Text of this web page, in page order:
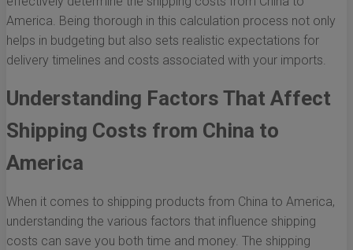
America. Being thorough in this calculation process not only
helps in budgeting but also sets realistic expectations for
delivery timelines and costs associated with your imports.
Understanding Factors That Affect
Shipping Costs from China to
America
When it comes to shipping products from China to America,
understanding the various factors that influence shipping
costs can save you both time and money. The shipping